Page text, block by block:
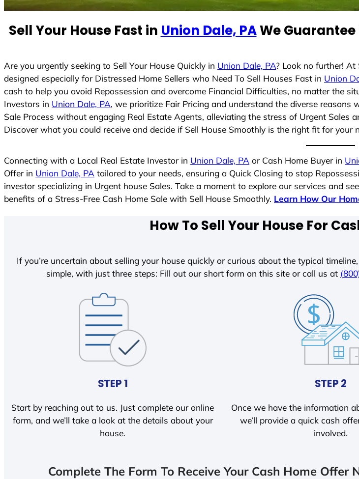
S
t
e
s
+
1
Sell Your House Fast in Union Dale, PAWe Guarantee
Are you urgently seeking to Sell Your House Quickly in Union Dale, PA? Look no further! At
designed especially for Distressed Home Sellers who Need To Sell Houses Fast in Union
cash to help you avoid Repossession and overcome Financial Difficulties, no matter the
Investors in Union Dale, PA, we prioritize Fair Pricing and understand the diverse
Sale Process without engaging Real Estate Agents, alleviating the stress of Urgent Sales
Discover what you could receive and decide if Sell House Smoothly is the right fit for your
Connecting with a Local Real Estate Investor in Union Dale, PA or Cash Home Buyer in
Offer in Union Dale, PA tailored to your needs, ensuring a Quick Closing to stop
investor specializing in Urgent house Sales. Take a moment to explore our services and
benefits of a Stress-Free Cash Home Sale with Sell House Smoothly. Learn How Our
How To Sell Your House For
If you’re uncertain about selling your house quickly or curious about the typical
simple, with just three steps: Fill out our short form on this site or call us at
STEP 1
Start by reaching out to us. Just complete our online
form, and we’ll take a look at the details about your
house.
STEP 2
Once we have the information
we’ll provide a quick cash
involved.
Complete The Form To Receive Your Cash Home